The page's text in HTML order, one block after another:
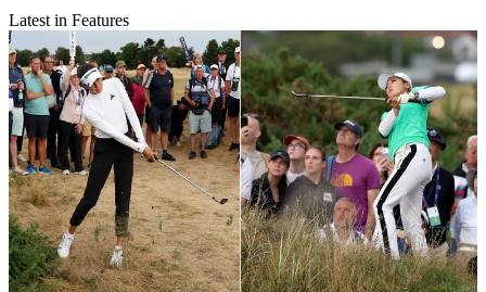
Latest in Features